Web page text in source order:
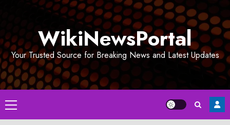
WikiNewsPortal
Your Trusted Source for Breaking News and Latest Updates
Primary
Menu